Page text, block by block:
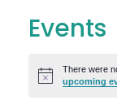
Events
Notice
There were
upcoming